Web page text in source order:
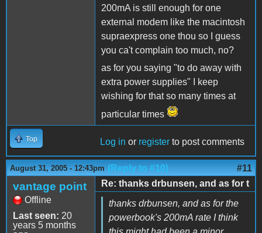
200mA is still enough for one
external modem like the macintosh
supraexpress one thou so I guess
you ca't complain too much, no?
as for you saying "to do away with
extra power supplies" I keep
wishing for that so many times at
particular times
Top Log in or register to post comments
August 31, 2005 - 12:43pm (Reply to #10) #11
vantage point
Offline
Last seen: 20
years 5 months
Re: thanks drbunsen, and as for t
thanks drbunsen, and as for the
powerbook's 200mA rate I think